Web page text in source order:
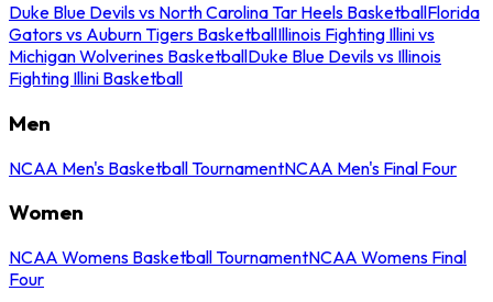
Duke Blue Devils vs North Carolina Tar Heels BasketballFlorida
Gators vs Auburn Tigers BasketballIllinois Fighting Illini vs
Michigan Wolverines BasketballDuke Blue Devils vs Illinois
Fighting Illini Basketball
Men
NCAA Men's Basketball TournamentNCAA Men's Final Four
Women
NCAA Womens Basketball TournamentNCAA Womens Final
Four